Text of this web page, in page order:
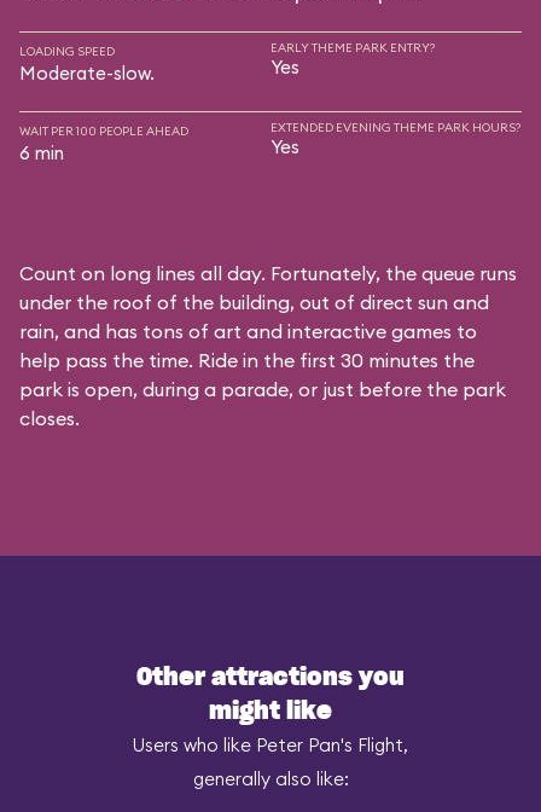
LOADING SPEED
Moderate-slow.
EARLY THEME PARK ENTRY?
Yes
WAIT PER 100 PEOPLE AHEAD
6 min
EXTENDED EVENING THEME PARK HOURS?
Yes
Count on long lines all day. Fortunately, the queue runs
under the roof of the building, out of direct sun and
rain, and has tons of art and interactive games to
help pass the time. Ride in the first 30 minutes the
park is open, during a parade, or just before the park
closes.
Other attractions you
might like
Users who like Peter Pan's Flight,
generally also like: